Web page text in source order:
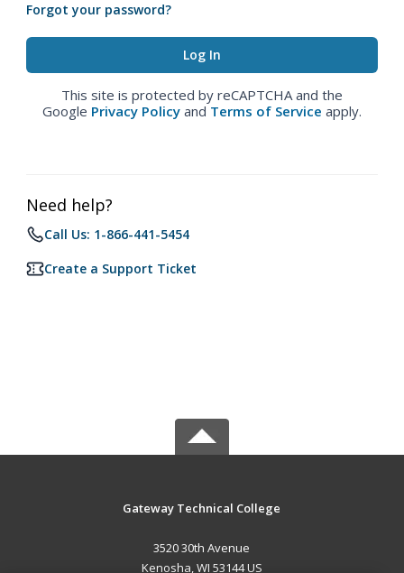
Forgot your password?
This site is protected by reCAPTCHA and the
Google Privacy Policy and Terms of Service apply.
Need help?
Call Us: 1-866-441-5454
Create a Support Ticket
Gateway Technical College
3520 30th Avenue
Kenosha, WI 53144 US